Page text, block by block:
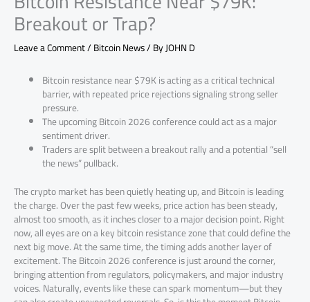
Breakout or Trap?
Leave a Comment/Bitcoin News/ ByJOHN D
Bitcoin resistance near $79K is acting as a critical technical
barrier, with repeated price rejections signaling strong seller
pressure.
The upcoming Bitcoin 2026 conference could act as a major
sentiment driver.
Traders are split between a breakout rally and a potential “sell
the news” pullback.
The crypto market has been quietly heating up, and Bitcoin is leading
the charge. Over the past few weeks, price action has been steady,
almost too smooth, as it inches closer to a major decision point. Right
now, all eyes are on a key bitcoin resistance zone that could define the
next big move. At the same time, the timing adds another layer of
excitement. The Bitcoin 2026 conference is just around the corner,
bringing attention from regulators, policymakers, and major industry
voices. Naturally, events like these can spark momentum—but they